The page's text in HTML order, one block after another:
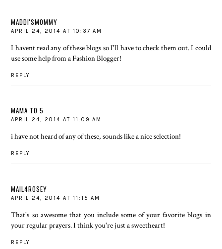
MADDI'SMOMMY
APRIL 24, 2014 AT 10:37 AM
I havent read any of these blogs so I'll have to check them out. I could
use some help from a Fashion Blogger!
REPLY
MAMA TO 5
APRIL 24, 2014 AT 11:09 AM
i have not heard of any of these, sounds like a nice selection!
REPLY
MAIL4ROSEY
APRIL 24, 2014 AT 11:15 AM
That's so awesome that you include some of your favorite blogs in
your regular prayers. I think you're just a sweetheart!
REPLY